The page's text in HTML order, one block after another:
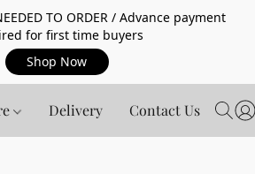
TO ORDER / Advance payment
for first time buyers
Shop Now
Delivery Contact Us